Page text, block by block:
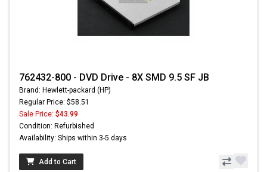
762432-800 - DVD Drive - 8X SMD 9.5 SF JB
Brand: Hewlett-packard (HP)
Regular Price: $58.51
Sale Price: $43.99
Condition: Refurbished
Availability: Ships within 3-5 days
Add to Cart